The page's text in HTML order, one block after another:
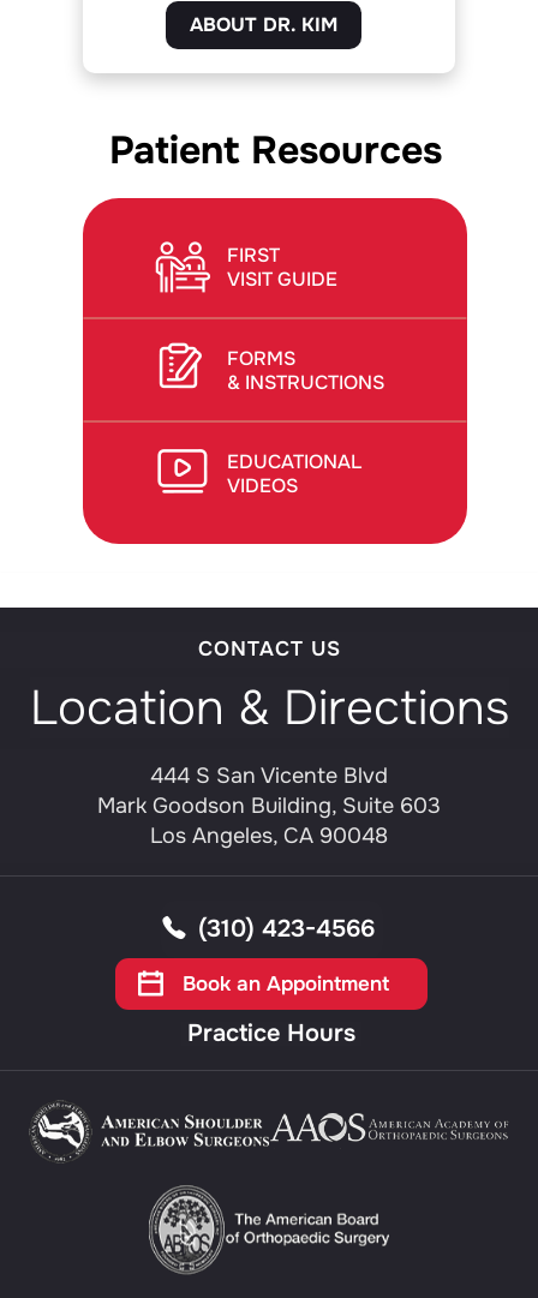
ABOUT DR. KIM
Patient Resources
FIRST
VISIT GUIDE
FORMS
& INSTRUCTIONS
EDUCATIONAL
VIDEOS
CONTACT US
Location & Directions
444 S San Vicente Blvd
Mark Goodson Building, Suite 603
Los Angeles, CA 90048
(310) 423-4566
Book an Appointment
Practice Hours